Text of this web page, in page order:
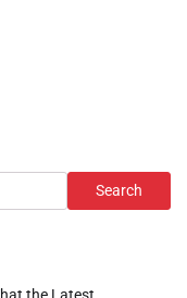
Search
the Latest